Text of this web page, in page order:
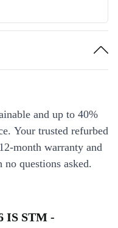
and up to 40%
Your trusted refurbed
month warranty and
questions asked.
IS STM -